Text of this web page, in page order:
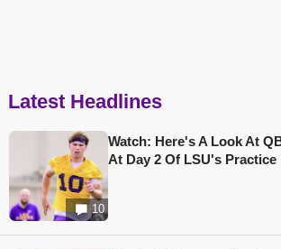
Latest Headlines
10
Watch: Here's A Look At
At Day 2 Of LSU's Practice